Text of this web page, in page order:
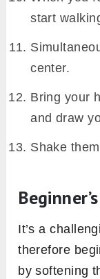
start
center.
Bring your
and draw
Shake
It’s a
therefore
by softening